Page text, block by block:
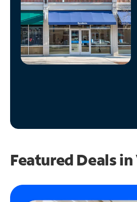
Manage
Account
Find
Store
Featured Deals